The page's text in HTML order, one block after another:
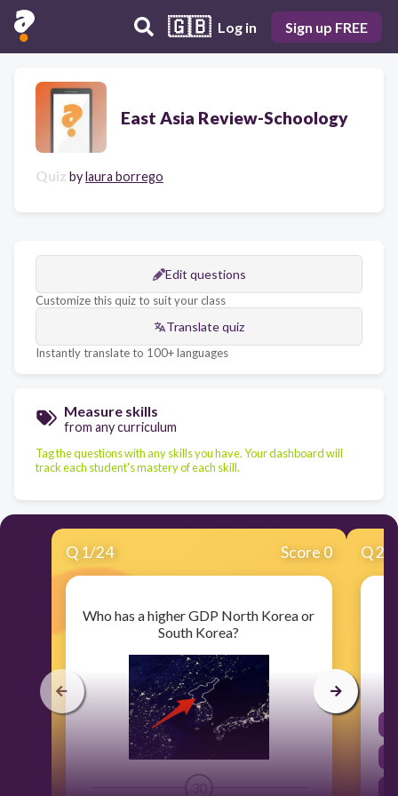
🇬🇧 Log in Sign up FREE
East Asia Review-Schoology
Quiz bylaura borrego
Edit questions
Customize this quiz to suit your class
Translate quiz
Instantly translate to 100+ languages
Measure skills
from any curriculum
Tag the questions with any skills you have. Your dashboard will
track each student's mastery of each skill.
Q 1/24 Score 0
Who has a higher GDP North Korea or
South Korea?
30
Q2